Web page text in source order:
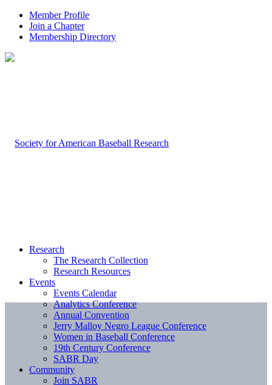
Member Profile
Join a Chapter
Membership Directory
Research
The Research Collection
Research Resources
Events
Events Calendar
Analytics Conference
Annual Convention
Jerry Malloy Negro League Conference
Women in Baseball Conference
19th Century Conference
SABR Day
Community
Join SABR